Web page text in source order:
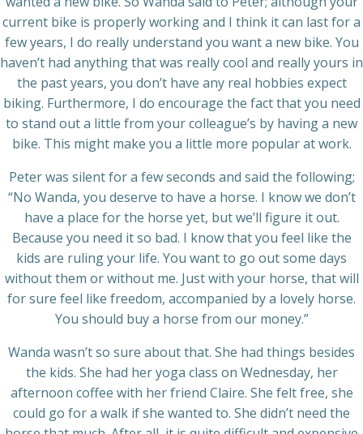
current bike is properly working and I think it can last for a
few years, I do really understand you want a new bike. You
haven’t had anything that was really cool and really yours in
the past years, you don’t have any real hobbies expect
biking. Furthermore, I do encourage the fact that you need
to stand out a little from your colleague’s by having a new
bike. This might make you a little more popular at work.
Peter was silent for a few seconds and said the following;
“No Wanda, you deserve to have a horse. I know we don’t
have a place for the horse yet, but we’ll figure it out.
Because you need it so bad. I know that you feel like the
kids are ruling your life. You want to go out some days
without them or without me. Just with your horse, that will
for sure feel like freedom, accompanied by a lovely horse.
You should buy a horse from our money.”
Wanda wasn’t so sure about that. She had things besides
the kids. She had her yoga class on Wednesday, her
afternoon coffee with her friend Claire. She felt free, she
could go for a walk if she wanted to. She didn’t need the